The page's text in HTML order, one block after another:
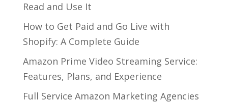
Read and Use It
How to Get Paid and Go Live with
Shopify: A Complete Guide
Amazon Prime Video Streaming Service:
Features, Plans, and Experience
Full Service Amazon Marketing Agencies